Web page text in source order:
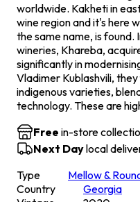
worldwide. Kakheti in
wine region and it's here
the same name, is
wineries, Khareba,
significantly in
Vladimer Kublashvili,
indigenous varieties,
technology. These are
Free in-store
Next Daylocal
Type
Mellow &
Country
Georgia